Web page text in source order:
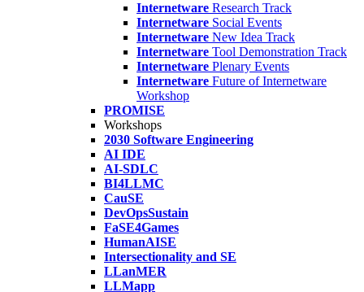
Internetware Research Track
Internetware Social Events
Internetware New Idea Track
Internetware Tool Demonstration Track
Internetware Plenary Events
Internetware Future of Internetware
Workshop
PROMISE
Workshops
2030 Software Engineering
AI IDE
AI-SDLC
BI4LLMC
CauSE
DevOpsSustain
FaSE4Games
HumanAISE
Intersectionality and SE
LLanMER
LLMapp